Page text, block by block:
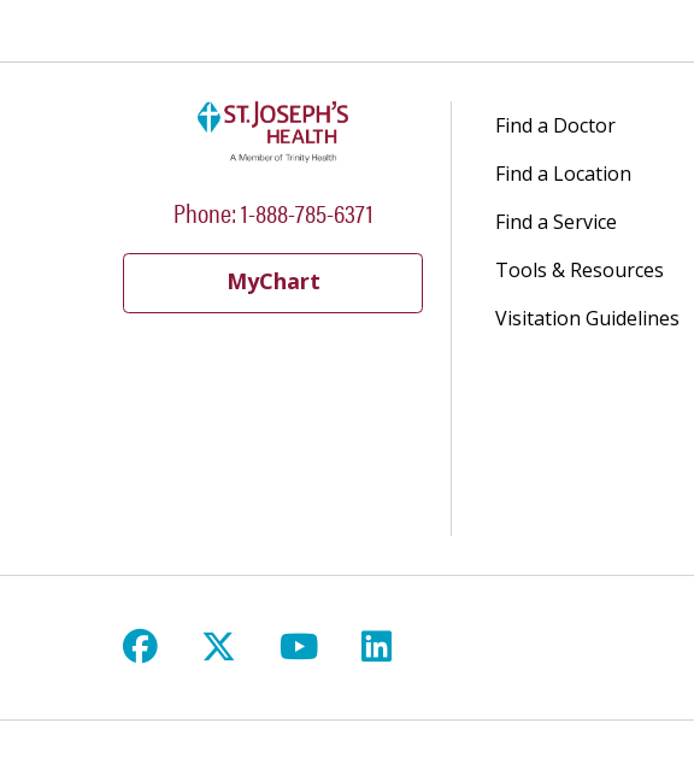
Phone: 1-888-785-6371
MyChart
Find a Doctor
Find a Location
Find a Service
Tools & Resources
Visitation Guidelines
Follow us on Facebook
Follow us on X
Follow us on YouTube
Follow us on LinkedIn